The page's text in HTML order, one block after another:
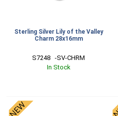
Sterling Silver Lily of the Valley
Charm 28x16mm
S7248   -SV-CHRM
In Stock